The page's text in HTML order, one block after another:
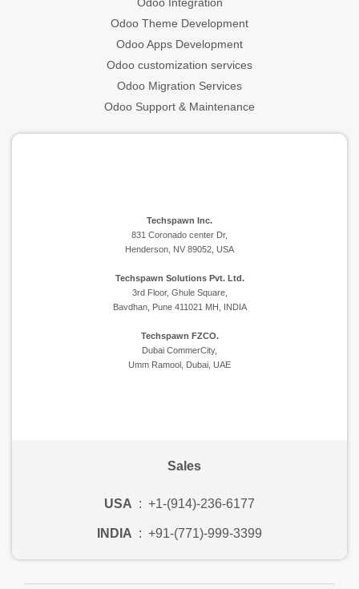
Odoo Theme Development
Odoo Apps Development
Odoo customization services
Odoo Migration Services
Odoo Support & Maintenance
Techspawn Inc.
831 Coronado center Dr,
Henderson, NV 89052, USA
Techspawn Solutions Pvt. Ltd.
3rd Floor, Ghule Square,
Bavdhan, Pune 411021 MH, INDIA
Techspawn FZCO.
Dubai CommerCity,
Umm Ramool, Dubai, UAE
Sales
USA : +1-(914)-236-6177
INDIA : +91-(771)-999-3399